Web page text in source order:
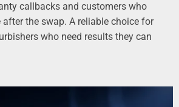
callbacks and customers who
the swap. A reliable choice for
who need results they can